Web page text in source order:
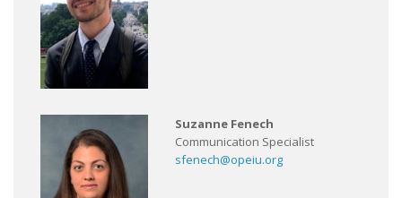
Suzanne Fenech
Communication Specialist
sfenech@opeiu.org